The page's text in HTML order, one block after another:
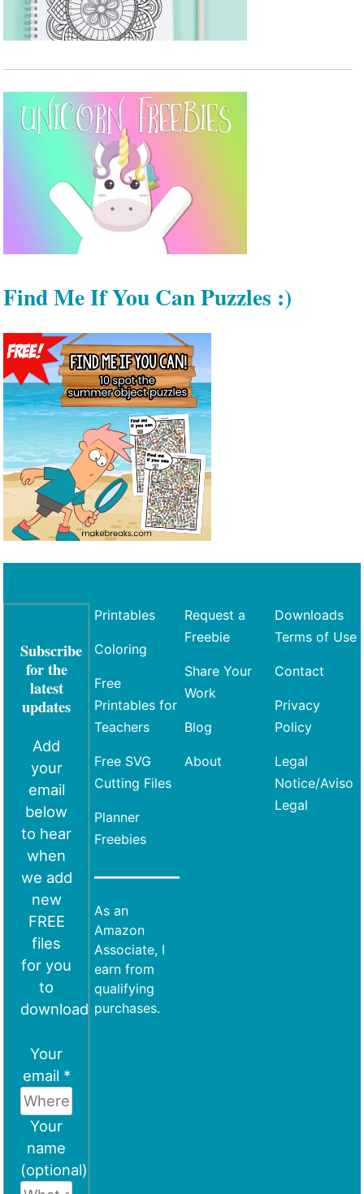
Find Me If You Can Puzzles :)
Subscribe
for the
latest
updates
Add
your
email
below
to hear
when
we add
new
FREE
files
for you
to
download
Your
email *
Your
name
(optional)
Printables
Coloring
Free
Printables for
Teachers
Free SVG
Cutting Files
Planner
Freebies
As an
Amazon
Associate, I
earn from
qualifying
purchases.
Request a
Freebie
Share Your
Work
Blog
About
Downloads
Terms of Use
Contact
Privacy
Policy
Legal
Notice/Aviso
Legal